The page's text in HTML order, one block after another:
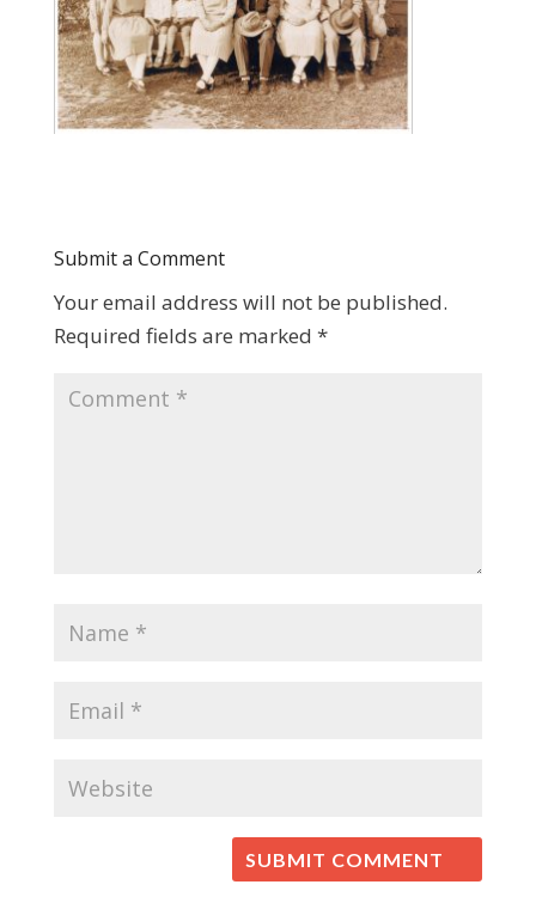
Submit a Comment
Your email address will not be published.
Required fields are marked *